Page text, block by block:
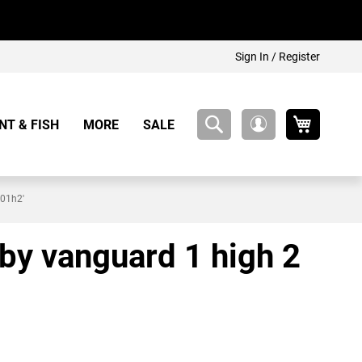
Sign In / Register
& FISH MORE SALE
vanguard 1 high 2